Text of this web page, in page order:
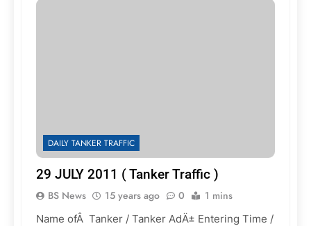
DAILY TANKER TRAFFIC
29 JULY 2011 ( Tanker Traffic )
BS News 15 years ago 0 1 mins
Name ofÂ Tanker / Tanker AdÄ± Entering Time /